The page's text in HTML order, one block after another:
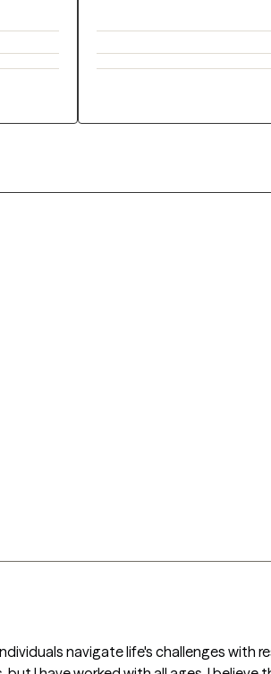
navigate life's challenges with